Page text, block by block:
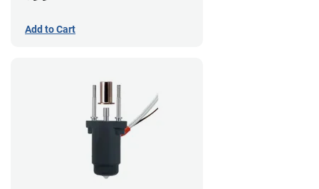
Add to Cart